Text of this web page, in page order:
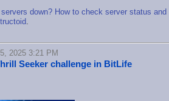
down? How to check server status and
.
2025 3:21 PM
Seeker challenge in BitLife